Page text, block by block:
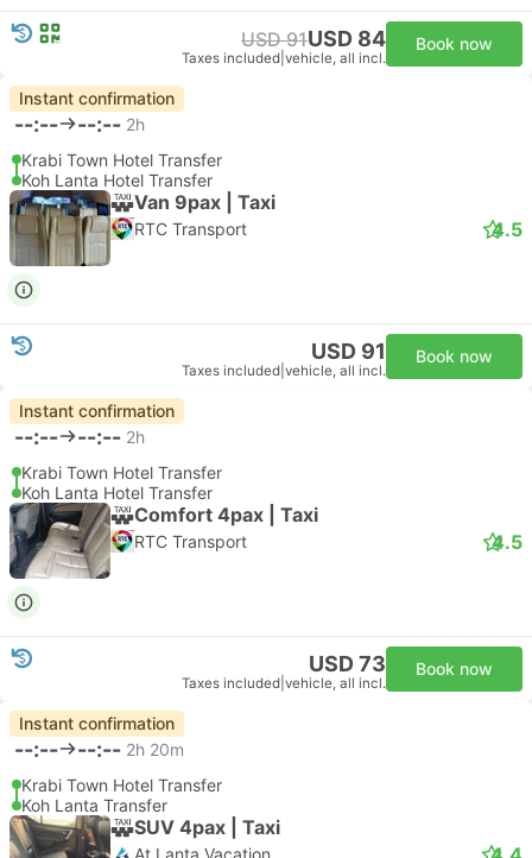
USD 91USD 84
Taxes included vehicle, all incl.
Book now
Instant confirmation
--:-- --:-- 2h
Krabi Town Hotel Transfer
Koh Lanta Hotel Transfer
Van 9pax | Taxi
RTC Transport 4.5
USD 91
Taxes included vehicle, all incl.
Book now
Instant confirmation
--:-- --:-- 2h
Krabi Town Hotel Transfer
Koh Lanta Hotel Transfer
Comfort 4pax | Taxi
RTC Transport 4.5
USD 73
Taxes included vehicle, all incl.
Book now
Instant confirmation
--:-- --:-- 2h 20m
Krabi Town Hotel Transfer
Koh Lanta Transfer
SUV 4pax | Taxi
At Lanta Vacation